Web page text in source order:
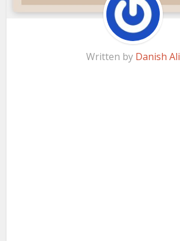
Written by Danish Ali